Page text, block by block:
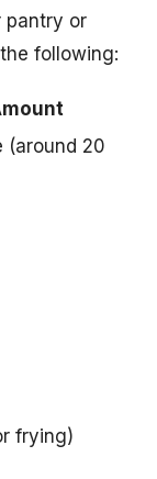
pantry or
following:
(around 20
frying)